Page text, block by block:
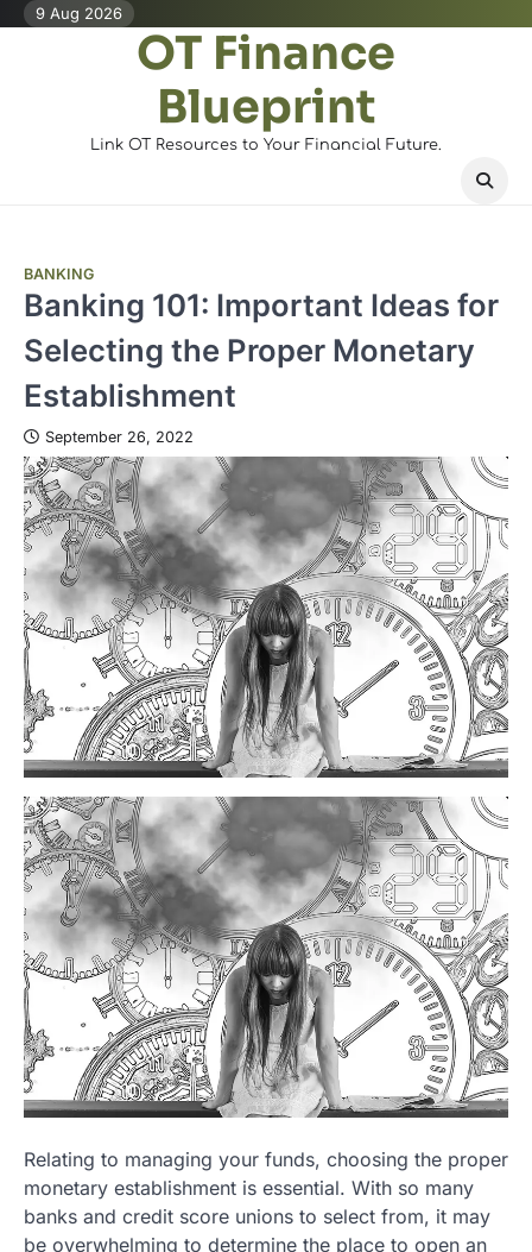
Skip9 Aug 2026
OT Finance
Blueprint
Link OT Resources to Your Financial Future.
BANKING
Banking 101: Important Ideas for
Selecting the Proper Monetary
Establishment
September 26, 2022
Relating to managing your funds, choosing the proper
monetary establishment is essential. With so many
banks and credit score unions to select from, it may
be overwhelming to determine the place to open an